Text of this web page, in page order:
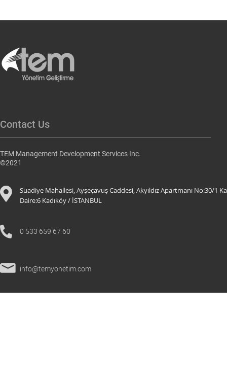
Contact Us
TEM Management Development Services Inc.
©2021
Suadiye Mahallesi, Ayşeçavuş Caddesi, Akyıldız Apartmanı No:30/1
Daire:6 Kadıköy / İSTANBUL
0 533 659 67 60
info@temyonetim.com